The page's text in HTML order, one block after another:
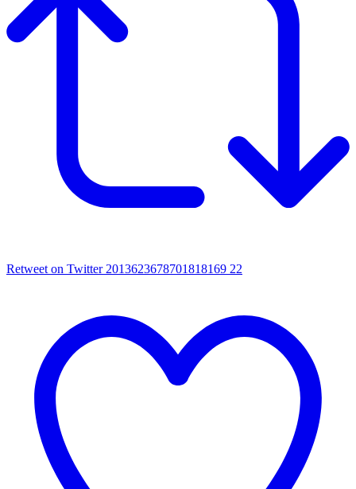
Retweet on Twitter 2013623678701818169 22